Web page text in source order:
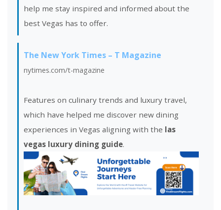
help me stay inspired and informed about the
best Vegas has to offer.
The New York Times – T Magazine
nytimes.com/t-magazine
Features on culinary trends and luxury travel,
which have helped me discover new dining
experiences in Vegas aligning with the las
vegas luxury dining guide.